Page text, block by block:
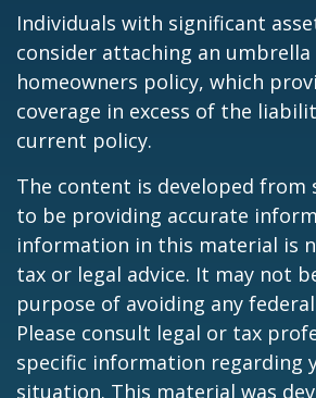
Individuals with significant
consider attaching an
homeowners policy, which
coverage in excess of the
current policy.
The content is developed from
to be providing accurate
information in this material is
tax or legal advice. It may not
purpose of avoiding any
Please consult legal or tax
specific information regarding
situation. This material was